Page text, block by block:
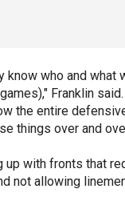
know who and what
Franklin
the entire
things over and
up with fronts that
not allowing